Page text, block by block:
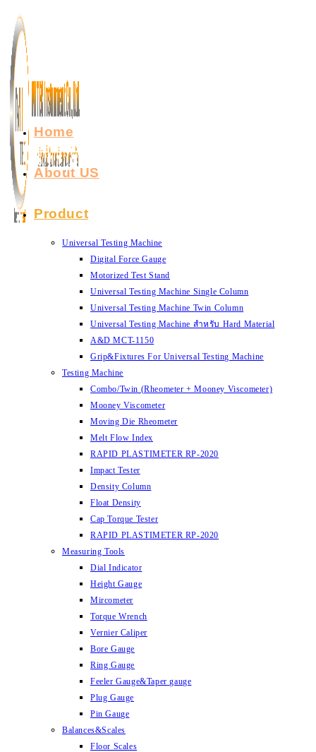
Skip
content
Home
About US
Product
Universal Testing Machine
Digital Force Gauge
Motorized Test Stand
Universal Testing Machine Single Column
Universal Testing Machine Twin Column
Universal Testing Machine สำหรับ Hard Material
A&D MCT-1150
Grip&Fixtures For Universal Testing Machine
Testing Machine
Combo/Twin (Rheometer + Mooney Viscometer)
Mooney Viscometer
Moving Die Rheometer
Melt Flow Index
RAPID PLASTIMETER RP-2020
Impact Tester
Density Column
Float Density
Cap Torque Tester
RAPID PLASTIMETER RP-2020
Measuring Tools
Dial Indicator
Height Gauge
Mircometer
Torque Wrench
Vernier Caliper
Bore Gauge
Ring Gauge
Feeler Gauge&Taper gauge
Plug Gauge
Pin Gauge
Balances&Scales
Floor Scales